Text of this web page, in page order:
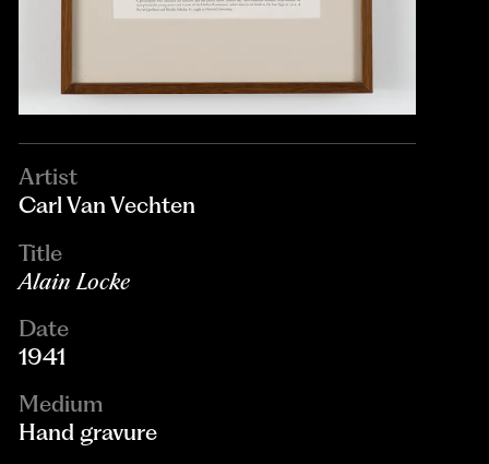
Artist
Carl Van Vechten
Title
Alain Locke
Date
1941
Medium
Hand gravure